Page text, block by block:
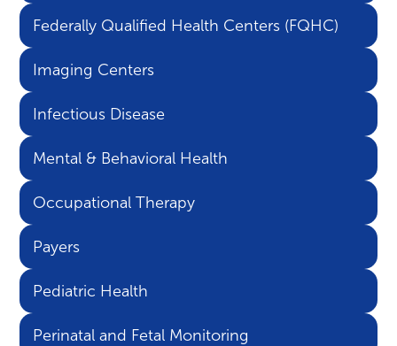
Federally Qualified Health Centers (FQHC)
Imaging Centers
Infectious Disease
Mental & Behavioral Health
Occupational Therapy
Payers
Pediatric Health
Perinatal and Fetal Monitoring